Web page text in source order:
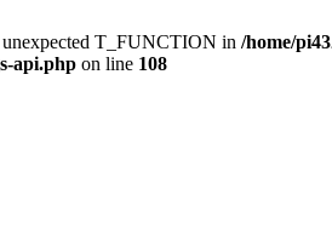
unexpected T_FUNCTION in /home/
api.php on line 108